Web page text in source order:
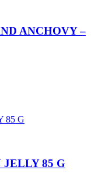
ANCHOVY –
85 G